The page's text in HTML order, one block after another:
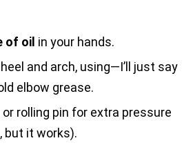
of oil in your hands.
and arch, using—I’ll just say
elbow grease.
or rolling pin for extra pressure
but it works).